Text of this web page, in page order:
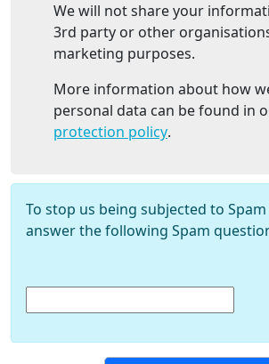
We will not share your
3rd party or other
marketing purposes.
More information about how
personal data can be found in
protection policy.
To stop us being subjected to
answer the following Spam